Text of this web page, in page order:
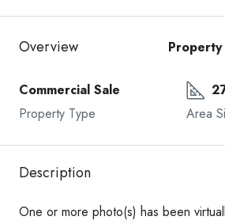
Overview Property
Commercial Sale
Property Type
Area
Description
One or more photo(s) has been